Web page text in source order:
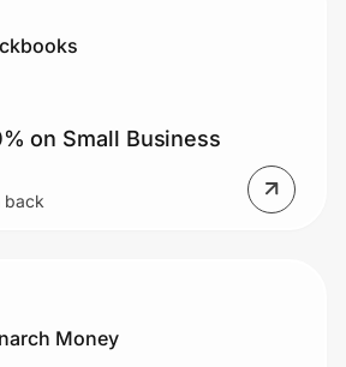
on Small Business
back
Money